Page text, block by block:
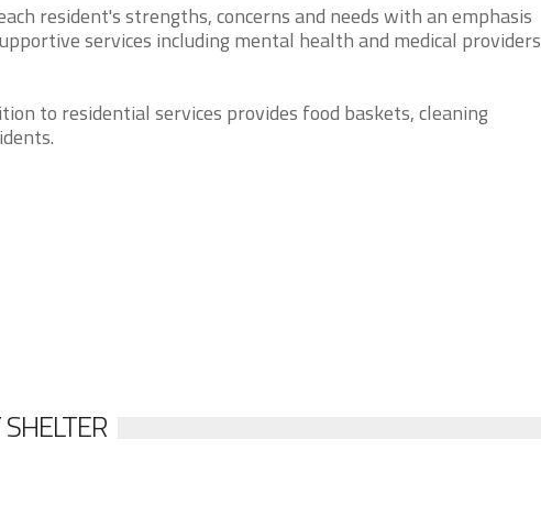
resident's strengths, concerns and needs with an emphasis
services including mental health and medical providers
to residential services provides food baskets, cleaning